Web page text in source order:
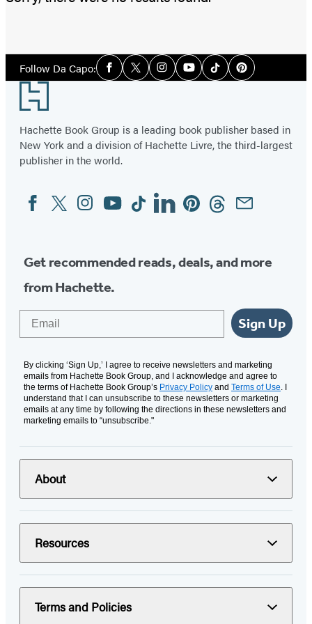
Follow Da Capo:Social
Media
Facebook
TwitterInstagramYouTubeTiktokPinterest
Footer
Hachette Book Group is a leading book publisher based in
New York and a division of Hachette Livre, the third-largest
publisher in the world.
Social
Media
FacebookTwitterInstagram
YouTubeTiktokLinkedinPinterestThreadsEmail
Get recommended reads, deals, and more
from Hachette.
Sign Up
By clicking ‘Sign Up,’ I agree to receive newsletters and marketing
emails from Hachette Book Group, and I acknowledge and agree to
the terms of Hachette Book Group’s Privacy Policy and Terms of Use. I
understand that I can unsubscribe to these newsletters or marketing
emails at any time by following the directions in these newsletters and
marketing emails to “unsubscribe."
About
Resources
Terms and Policies